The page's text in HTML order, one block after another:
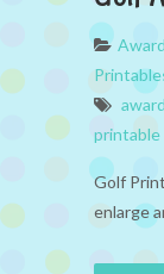
printable
Golf
enlarge